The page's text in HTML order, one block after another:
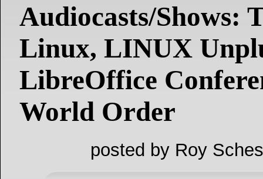
Audiocasts/Shows:
Linux, LINUX
LibreOffice
World Order
posted by Roy